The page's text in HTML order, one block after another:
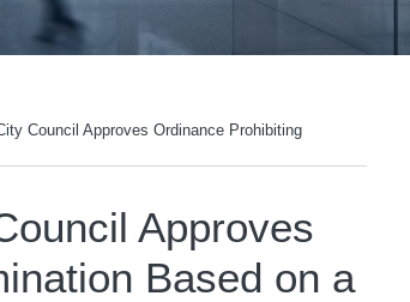
Council Approves Ordinance Prohibiting
Approves
Based on a